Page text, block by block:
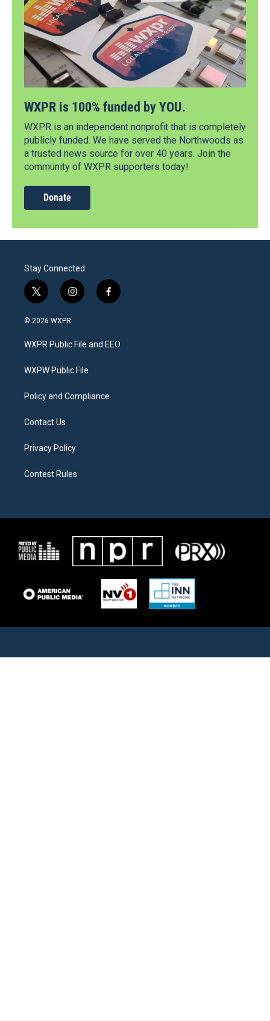
WXPR is 100% funded by YOU.
WXPR is an independent nonprofit that is completely
publicly funded. We have served the Northwoods as
a trusted news source for over 40 years. Join the
community of WXPR supporters today!
Donate
Stay Connected
t
w
i
t
e
i
n
a
g
a
f
a
b
o
© 2026 WXPR
WXPR Public File and EEO
WXPW Public File
Policy and Compliance
Contact Us
Privacy Policy
Contest Rules